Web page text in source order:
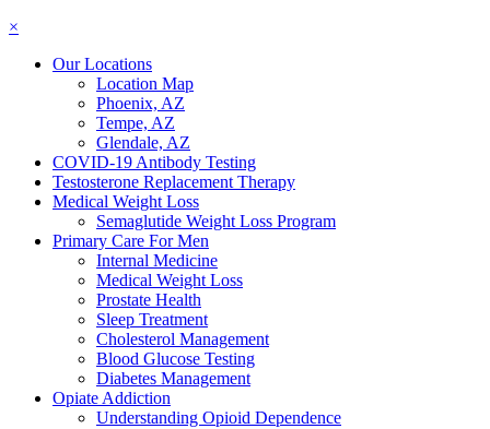
×
Our Locations
Location Map
Phoenix, AZ
Tempe, AZ
Glendale, AZ
COVID-19 Antibody Testing
Testosterone Replacement Therapy
Medical Weight Loss
Semaglutide Weight Loss Program
Primary Care For Men
Internal Medicine
Medical Weight Loss
Prostate Health
Sleep Treatment
Cholesterol Management
Blood Glucose Testing
Diabetes Management
Opiate Addiction
Understanding Opioid Dependence